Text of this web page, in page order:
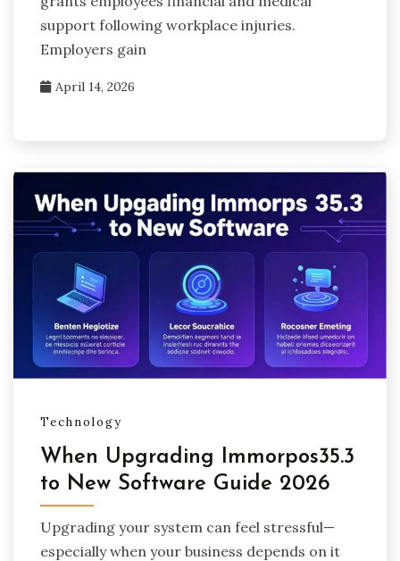
support following workplace injuries.
Employers gain
April 14, 2026
Technology
When Upgrading Immorpos35.3
to New Software Guide 2026
Upgrading your system can feel stressful—
especially when your business depends on it